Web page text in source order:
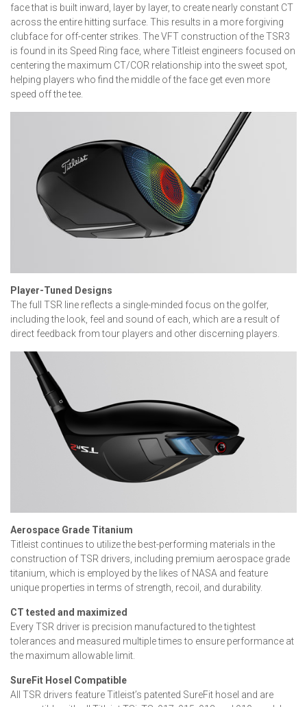
face that is built inward, layer by layer, to create nearly constant CT
across the entire hitting surface. This results in a more forgiving
clubface for off-center strikes. The VFT construction of the TSR3
is found in its Speed Ring face, where Titleist engineers focused on
centering the maximum CT/COR relationship into the sweet spot,
helping players who find the middle of the face get even more
speed off the tee.
Player-Tuned Designs
The full TSR line reflects a single-minded focus on the golfer,
including the look, feel and sound of each, which are a result of
direct feedback from tour players and other discerning players.
Aerospace Grade Titanium
Titleist continues to utilize the best-performing materials in the
construction of TSR drivers, including premium aerospace grade
titanium, which is employed by the likes of NASA and feature
unique properties in terms of strength, recoil, and durability.
CT tested and maximized
Every TSR driver is precision manufactured to the tightest
tolerances and measured multiple times to ensure performance at
the maximum allowable limit.
SureFit Hosel Compatible
All TSR drivers feature Titleist’s patented SureFit hosel and are